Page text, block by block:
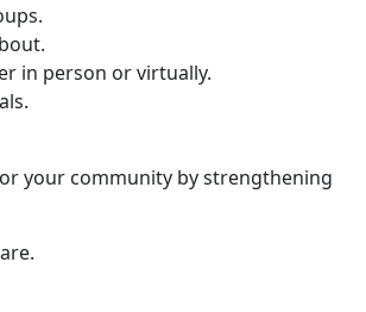
in person or virtually.
your community by strengthening